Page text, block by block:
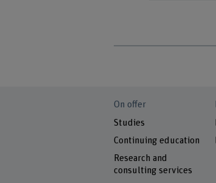
On offer
Studies
Continuing education
Research and
consulting services